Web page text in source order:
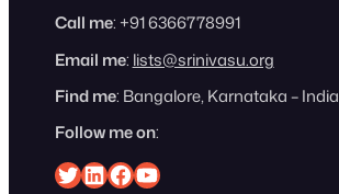
Call me: +91 6366778991
Email me: lists@srinivasu.org
Find me: Bangalore, Karnataka – India
Follow me on:
Srinivasu on Twitter
Srinivasu on Linkedin
Srinivasu on Facebook
Srinivasu on YouTube